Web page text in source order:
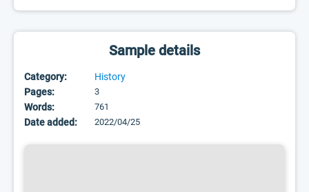
Sample details
Category:
History
Pages:
3
Words: 761
Date added: 2022/04/25